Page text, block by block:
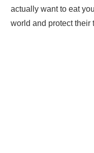
actually want to eat
world and protect their